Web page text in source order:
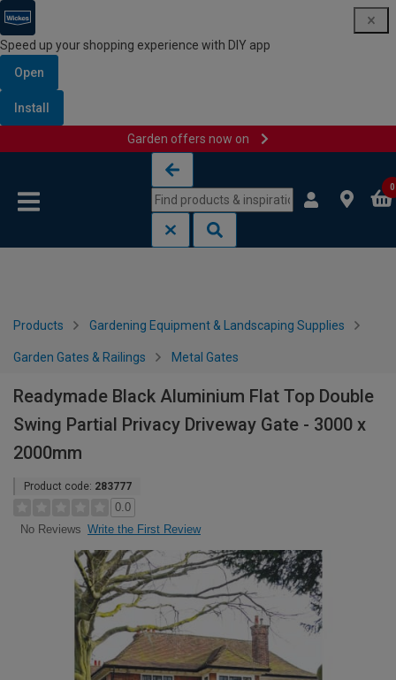
Speed up your shopping experience with DIY app
Open
Install
Garden offers now on
0
Products Gardening Equipment & Landscaping Supplies
Garden Gates & Railings Metal Gates
Readymade Black Aluminium Flat Top Double
Swing Partial Privacy Driveway Gate - 3000 x
2000mm
Product code: 283777
0.0
No Reviews Write the First Review